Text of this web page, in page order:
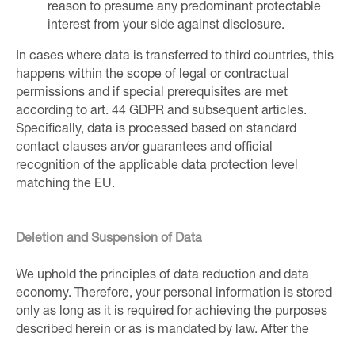
reason to presume any predominant protectable
interest from your side against disclosure.
In cases where data is transferred to third countries, this
happens within the scope of legal or contractual
permissions and if special prerequisites are met
according to art. 44 GDPR and subsequent articles.
Specifically, data is processed based on standard
contact clauses an/or guarantees and official
recognition of the applicable data protection level
matching the EU.
Deletion and Suspension of Data
We uphold the principles of data reduction and data
economy. Therefore, your personal information is stored
only as long as it is required for achieving the purposes
described herein or as is mandated by law. After the